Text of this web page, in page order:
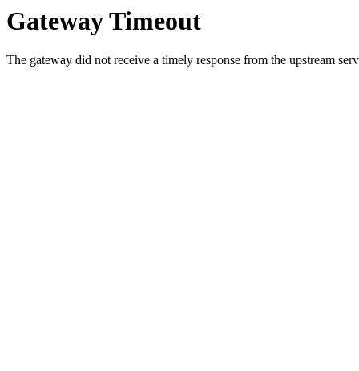
Gateway Timeout
The gateway did not receive a timely response from the upstream